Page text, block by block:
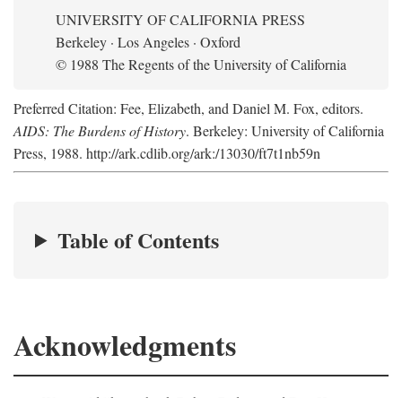
UNIVERSITY OF CALIFORNIA PRESS
Berkeley · Los Angeles · Oxford
© 1988 The Regents of the University of California
Preferred Citation: Fee, Elizabeth, and Daniel M. Fox, editors.
AIDS: The Burdens of History. Berkeley: University of California
Press, 1988. http://ark.cdlib.org/ark:/13030/ft7t1nb59n
Table of Contents
Acknowledgments